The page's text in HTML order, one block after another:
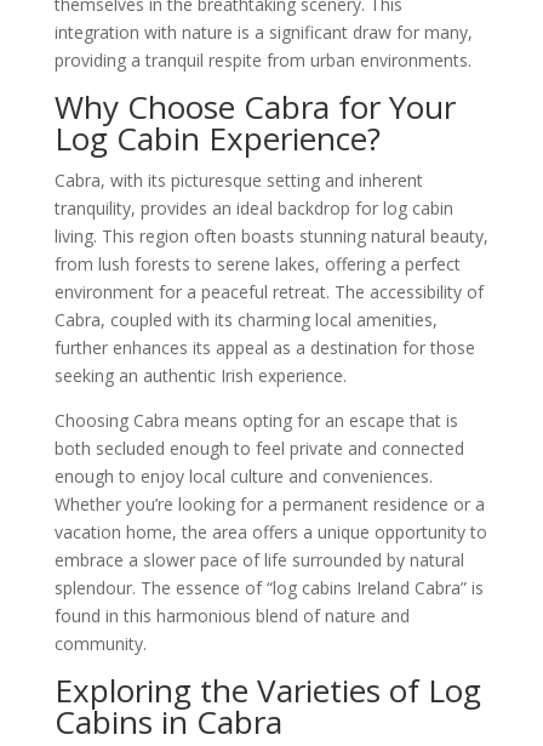
integration with nature is a significant draw for many,
providing a tranquil respite from urban environments.
Why Choose Cabra for Your
Log Cabin Experience?
Cabra, with its picturesque setting and inherent
tranquility, provides an ideal backdrop for log cabin
living. This region often boasts stunning natural beauty,
from lush forests to serene lakes, offering a perfect
environment for a peaceful retreat. The accessibility of
Cabra, coupled with its charming local amenities,
further enhances its appeal as a destination for those
seeking an authentic Irish experience.
Choosing Cabra means opting for an escape that is
both secluded enough to feel private and connected
enough to enjoy local culture and conveniences.
Whether you’re looking for a permanent residence or a
vacation home, the area offers a unique opportunity to
embrace a slower pace of life surrounded by natural
splendour. The essence of “log cabins Ireland Cabra” is
found in this harmonious blend of nature and
community.
Exploring the Varieties of Log
Cabins in Cabra